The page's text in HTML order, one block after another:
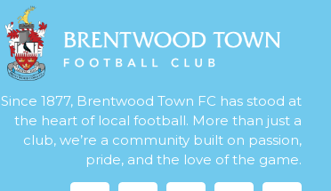
Since 1877, Brentwood Town FC has stood at
the heart of local football. More than just a
club, we’re a community built on passion,
pride, and the love of the game.